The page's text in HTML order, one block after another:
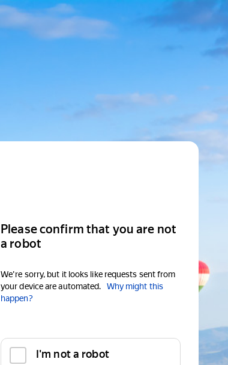
Please confirm that you are not
a robot
We're sorry, but it looks like requests sent from
your device are automated.
Why might this
happen?
I'm not a robot